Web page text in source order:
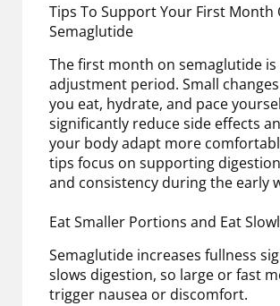
Tips To Support Your First Month
Semaglutide
The first month on semaglutide is
adjustment period. Small
you eat, hydrate, and pace
significantly reduce side effects
your body adapt more
tips focus on supporting
and consistency during the early
Eat Smaller Portions and Eat
Semaglutide increases fullness
slows digestion, so large or fast
trigger nausea or discomfort.